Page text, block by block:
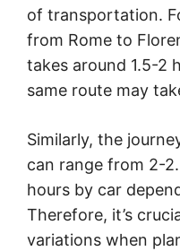
of transportation.
from Rome to
takes around 1.5-2
same route may
Similarly, the
can range from 2-
hours by car
Therefore, it’s
variations when